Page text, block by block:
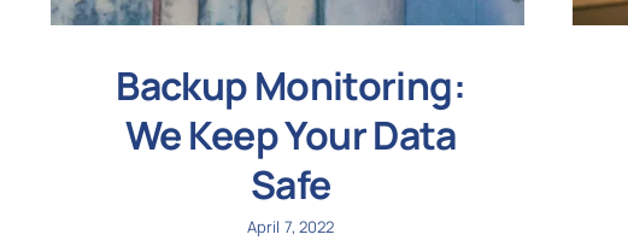
Backup Monitoring:
We Keep Your Data
Safe
April 7, 2022